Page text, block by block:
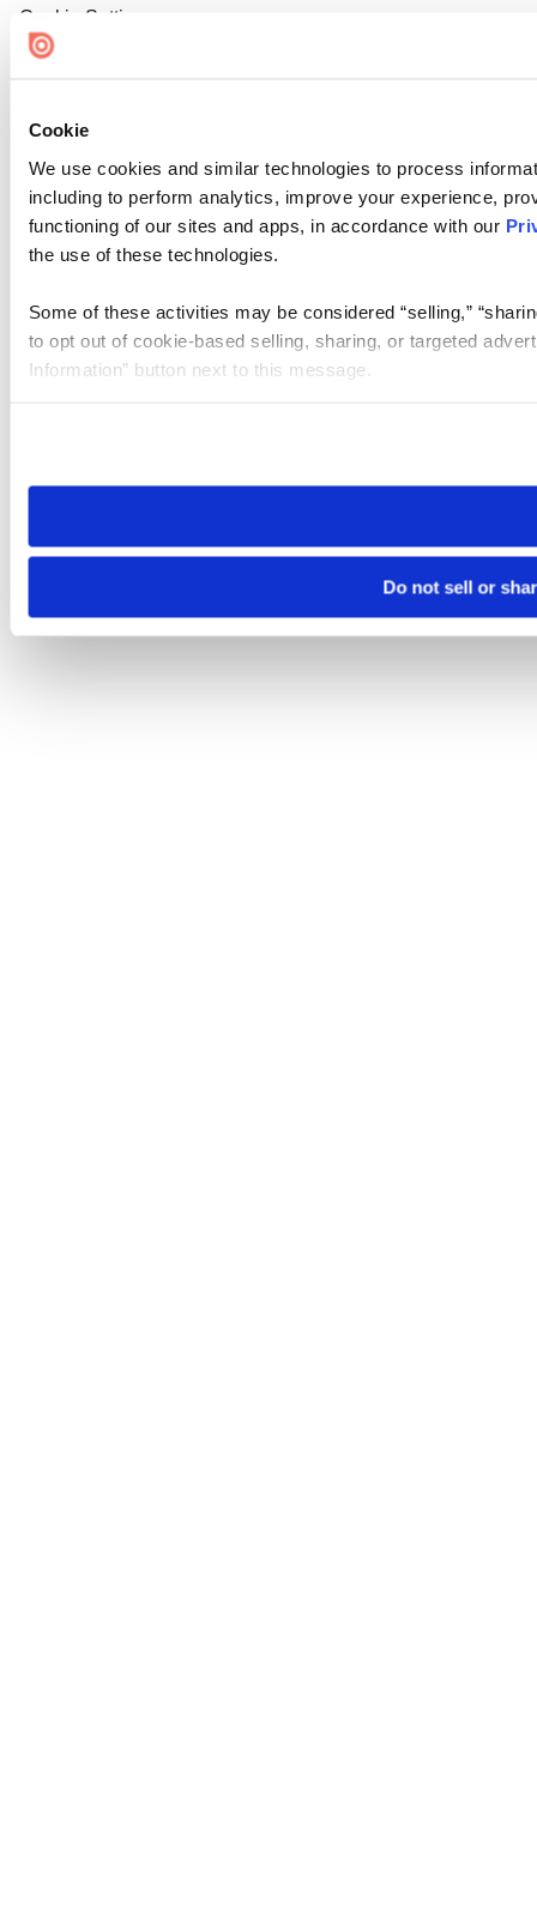
Cookie
We use cookies and similar technologies to process
including to perform analytics, improve your experience,
functioning of our sites and apps, in accordance with our
the use of these technologies.
Some of these activities may be considered “selling,”
to opt out of cookie-based selling, sharing, or targeted
Information” button next to this message.
need to be set again.
Do not sell or
Cookie Settings